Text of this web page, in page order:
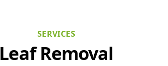
SERVICES
Leaf Removal